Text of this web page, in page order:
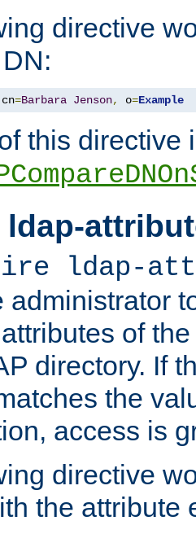
directive
=Barbara Jenson, o=Example
this directive
ldap-
ldap-
administrator
of
directory. If
the
access is
directive
the attribute